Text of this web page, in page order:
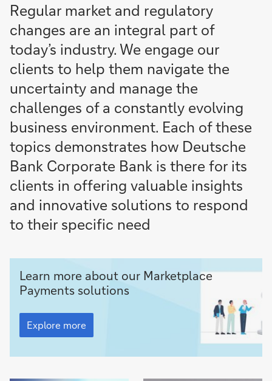
Regular market and regulatory
changes are an integral part of
today’s industry. We engage our
clients to help them navigate the
uncertainty and manage the
challenges of a constantly evolving
business environment. Each of these
topics demonstrates how Deutsche
Bank Corporate Bank is there for its
clients in offering valuable insights
and innovative solutions to respond
to their specific need
Marketplace
Payments
Learn more about our Marketplace
Payments solutions
Marketplace
Payments
Explore more